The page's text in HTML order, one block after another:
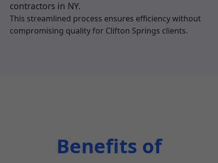
contractors in NY.
This streamlined process ensures efficiency without
compromising quality for Clifton Springs clients.
Benefits of